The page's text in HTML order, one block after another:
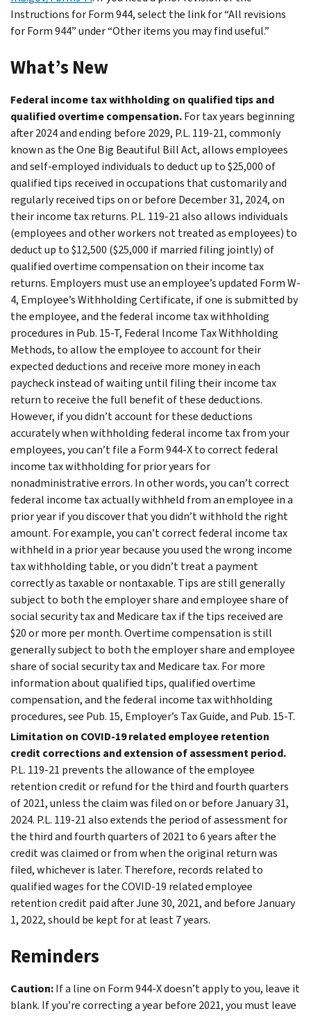
Instructions for Form 944, select the link for “All revisions
for Form 944” under “Other items you may find useful.”
What’s New
Federal income tax withholding on qualified tips and
qualified overtime compensation.For tax years beginning
after 2024 and ending before 2029, P.L. 119-21, commonly
known as the One Big Beautiful Bill Act, allows employees
and self-employed individuals to deduct up to $25,000 of
qualified tips received in occupations that customarily and
regularly received tips on or before December 31, 2024, on
their income tax returns. P.L. 119-21 also allows individuals
(employees and other workers not treated as employees) to
deduct up to $12,500 ($25,000 if married filing jointly) of
qualified overtime compensation on their income tax
returns. Employers must use an employee’s updated Form W-
4, Employee’s Withholding Certificate, if one is submitted by
the employee, and the federal income tax withholding
procedures in Pub. 15-T, Federal Income Tax Withholding
Methods, to allow the employee to account for their
expected deductions and receive more money in each
paycheck instead of waiting until filing their income tax
return to receive the full benefit of these deductions.
However, if you didn’t account for these deductions
accurately when withholding federal income tax from your
employees, you can’t file a Form 944-X to correct federal
income tax withholding for prior years for
nonadministrative errors. In other words, you can’t correct
federal income tax actually withheld from an employee in a
prior year if you discover that you didn’t withhold the right
amount. For example, you can’t correct federal income tax
withheld in a prior year because you used the wrong income
tax withholding table, or you didn’t treat a payment
correctly as taxable or nontaxable. Tips are still generally
subject to both the employer share and employee share of
social security tax and Medicare tax if the tips received are
$20 or more per month. Overtime compensation is still
generally subject to both the employer share and employee
share of social security tax and Medicare tax. For more
information about qualified tips, qualified overtime
compensation, and the federal income tax withholding
procedures, see Pub. 15, Employer’s Tax Guide, and Pub. 15-T.
Limitation on COVID-19 related employee retention
credit corrections and extension of assessment period.
P.L. 119-21 prevents the allowance of the employee
retention credit or refund for the third and fourth quarters
of 2021, unless the claim was filed on or before January 31,
2024. P.L. 119-21 also extends the period of assessment for
the third and fourth quarters of 2021 to 6 years after the
credit was claimed or from when the original return was
filed, whichever is later. Therefore, records related to
qualified wages for the COVID-19 related employee
retention credit paid after June 30, 2021, and before January
1, 2022, should be kept for at least 7 years.
Reminders
Caution:If a line on Form 944-X doesn’t apply to you, leave it
blank. If you’re correcting a year before 2021, you must leave